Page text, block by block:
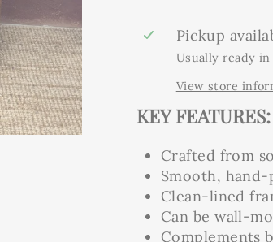
Pickup
Usually ready in
View store
KEY FEATURES:
Crafted from
Smooth,
Clean-lined
Can be wall-
Complements